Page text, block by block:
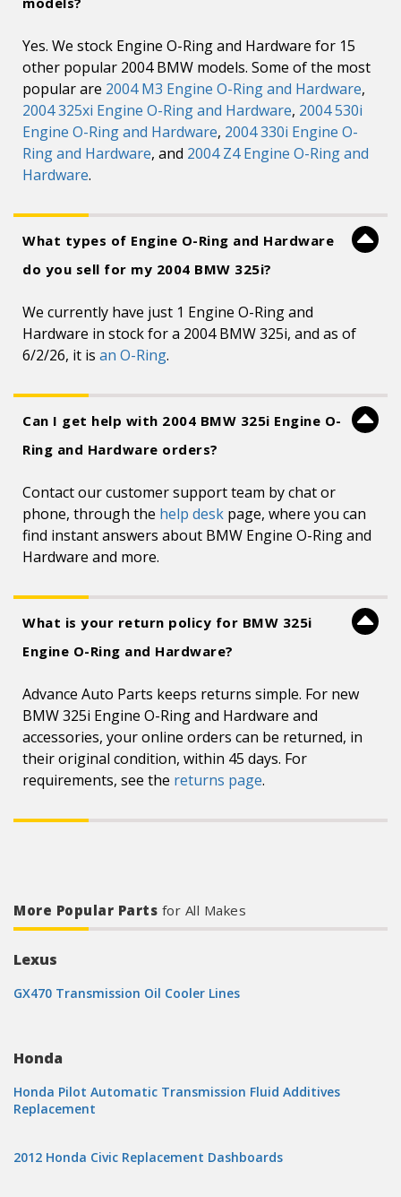
Yes. We stock Engine O-Ring and Hardware for 15
other popular 2004 BMW models. Some of the most
popular are 2004 M3 Engine O-Ring and Hardware,
2004 325xi Engine O-Ring and Hardware, 2004 530i
Engine O-Ring and Hardware, 2004 330i Engine O-
Ring and Hardware, and 2004 Z4 Engine O-Ring and
Hardware.
What types of Engine O-Ring and Hardware
do you sell for my 2004 BMW 325i?
We currently have just 1 Engine O-Ring and
Hardware in stock for a 2004 BMW 325i, and as of
6/2/26, it is an O-Ring.
Can I get help with 2004 BMW 325i Engine O-
Ring and Hardware orders?
Contact our customer support team by chat or
phone, through the help desk page, where you can
find instant answers about BMW Engine O-Ring and
Hardware and more.
What is your return policy for BMW 325i
Engine O-Ring and Hardware?
Advance Auto Parts keeps returns simple. For new
BMW 325i Engine O-Ring and Hardware and
accessories, your online orders can be returned, in
their original condition, within 45 days. For
requirements, see the returns page.
More Popular Parts for All Makes
Lexus
GX470 Transmission Oil Cooler Lines
Honda
Honda Pilot Automatic Transmission Fluid Additives
Replacement
2012 Honda Civic Replacement Dashboards